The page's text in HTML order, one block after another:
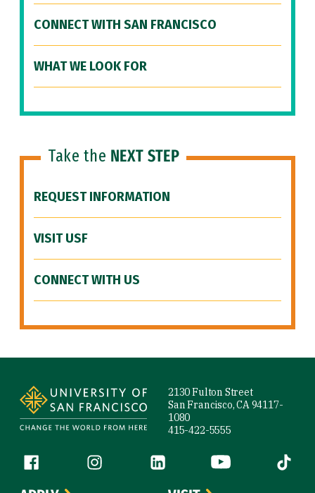
CONNECT WITH SAN FRANCISCO
WHAT WE LOOK FOR
Take the NEXT STEP
REQUEST INFORMATION
VISIT USF
CONNECT WITH US
2130 Fulton Street
San Francisco, CA 94117-
1080
415-422-5555
Follow us
Facebook (link is external)
Instagram (link is external)
LinkedIn (link is external)
YouTube (link is
Tiktok